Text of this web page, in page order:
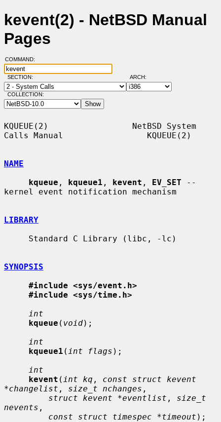
kevent(2) - NetBSD Manual
Pages
COMMAND:
SECTION: ARCH:
COLLECTION:
KQUEUE(2)                 NetBSD System
Calls Manual                 KQUEUE(2)
NAME
kqueue , kqueue1 , kevent , EV_SET --
kernel event notification mechanism
LIBRARY
SYNOPSIS
#include <sys/event.h>
#include <sys/time.h>
int
kqueue ( void);
int
kqueue1 ( int flags );
int
kevent ( int kq , const struct kevent
*changelist , size_t nchanges ,
struct kevent *eventlist , size_t
nevents ,
const struct timespec *timeout );